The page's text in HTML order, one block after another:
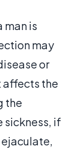
man is
may
or
affects the
the
sickness, if
ejaculate,